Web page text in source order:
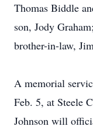
Thomas Biddle
son, Jody
brother-in-law,
A memorial
Feb. 5, at Steele
Johnson will